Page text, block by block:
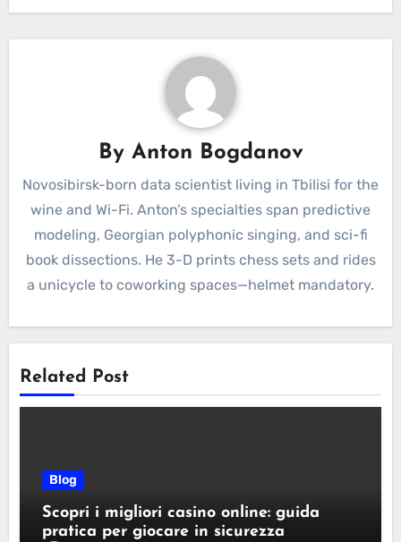
By Anton Bogdanov
Novosibirsk-born data scientist living in Tbilisi for the
wine and Wi-Fi. Anton’s specialties span predictive
modeling, Georgian polyphonic singing, and sci-fi
book dissections. He 3-D prints chess sets and rides
a unicycle to coworking spaces—helmet mandatory.
Related Post
Blog
Scopri i migliori casino online: guida
pratica per giocare in sicurezza